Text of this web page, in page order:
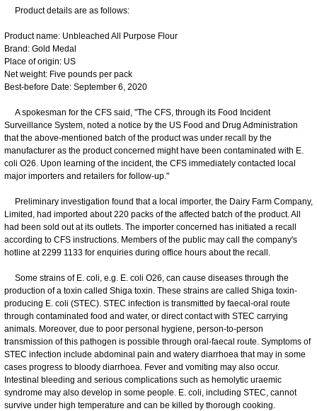
Product details are as follows:
Product name: Unbleached All Purpose Flour
Brand: Gold Medal
Place of origin: US
Net weight: Five pounds per pack
Best-before Date: September 6, 2020
A spokesman for the CFS said, "The CFS, through its Food Incident
Surveillance System, noted a notice by the US Food and Drug Administration
that the above-mentioned batch of the product was under recall by the
manufacturer as the product concerned might have been contaminated with E.
coli O26. Upon learning of the incident, the CFS immediately contacted local
major importers and retailers for follow-up."
Preliminary investigation found that a local importer, the Dairy Farm Company,
Limited, had imported about 220 packs of the affected batch of the product. All
had been sold out at its outlets. The importer concerned has initiated a recall
according to CFS instructions. Members of the public may call the company's
hotline at 2299 1133 for enquiries during office hours about the recall.
Some strains of E. coli, e.g. E. coli O26, can cause diseases through the
production of a toxin called Shiga toxin. These strains are called Shiga toxin-
producing E. coli (STEC). STEC infection is transmitted by faecal-oral route
through contaminated food and water, or direct contact with STEC carrying
animals. Moreover, due to poor personal hygiene, person-to-person
transmission of this pathogen is possible through oral-faecal route. Symptoms of
STEC infection include abdominal pain and watery diarrhoea that may in some
cases progress to bloody diarrhoea. Fever and vomiting may also occur.
Intestinal bleeding and serious complications such as hemolytic uraemic
syndrome may also develop in some people. E. coli, including STEC, cannot
survive under high temperature and can be killed by thorough cooking.